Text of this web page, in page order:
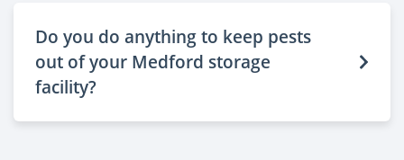
Do you do anything to keep pests
out of your Medford storage
facility?